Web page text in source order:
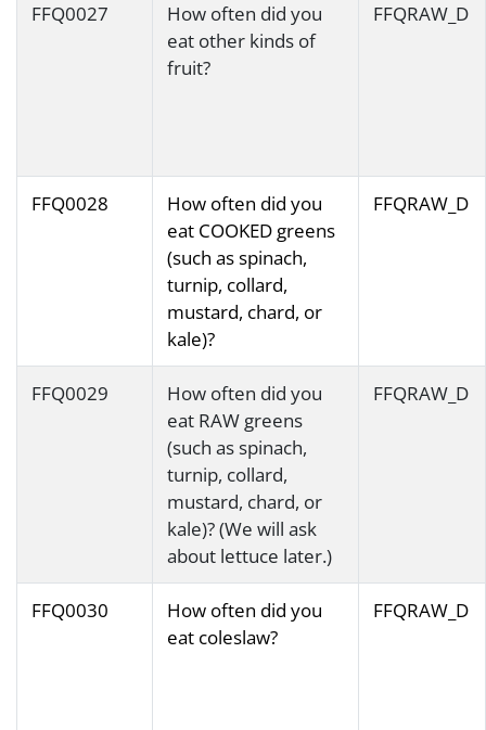
FFQ0027
How often did you
eat other kinds of
fruit?
FFQRAW_D
FFQ0028
How often did you
eat COOKED greens
(such as spinach,
turnip, collard,
mustard, chard, or
kale)?
FFQRAW_D
FFQ0029
How often did you
eat RAW greens
(such as spinach,
turnip, collard,
mustard, chard, or
kale)? (We will ask
about lettuce later.)
FFQRAW_D
FFQ0030
How often did you
eat coleslaw?
FFQRAW_D